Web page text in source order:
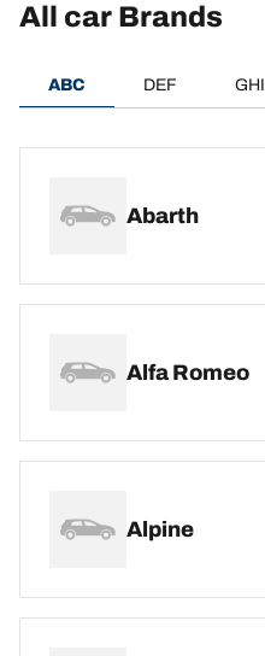
All car Brands
ABC DEF GHI
Abarth
Alfa Romeo
Alpine